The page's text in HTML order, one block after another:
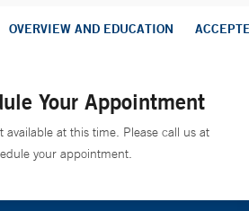
OVERVIEW AND EDUCATION
Your Appointment
available at this time. Please call us at
your appointment.